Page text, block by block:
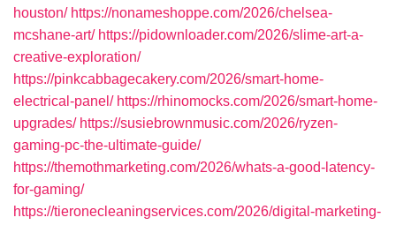
houston/ https://nonameshoppe.com/2026/chelsea-
mcshane-art/ https://pidownloader.com/2026/slime-art-a-
creative-exploration/
https://pinkcabbagecakery.com/2026/smart-home-
electrical-panel/ https://rhinomocks.com/2026/smart-home-
upgrades/ https://susiebrownmusic.com/2026/ryzen-
gaming-pc-the-ultimate-guide/
https://themothmarketing.com/2026/whats-a-good-latency-
for-gaming/
https://tieronecleaningservices.com/2026/digital-marketing-